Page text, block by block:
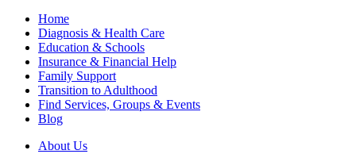
Home
Diagnosis & Health Care
Education & Schools
Insurance & Financial Help
Family Support
Transition to Adulthood
Find Services, Groups & Events
Blog
About Us